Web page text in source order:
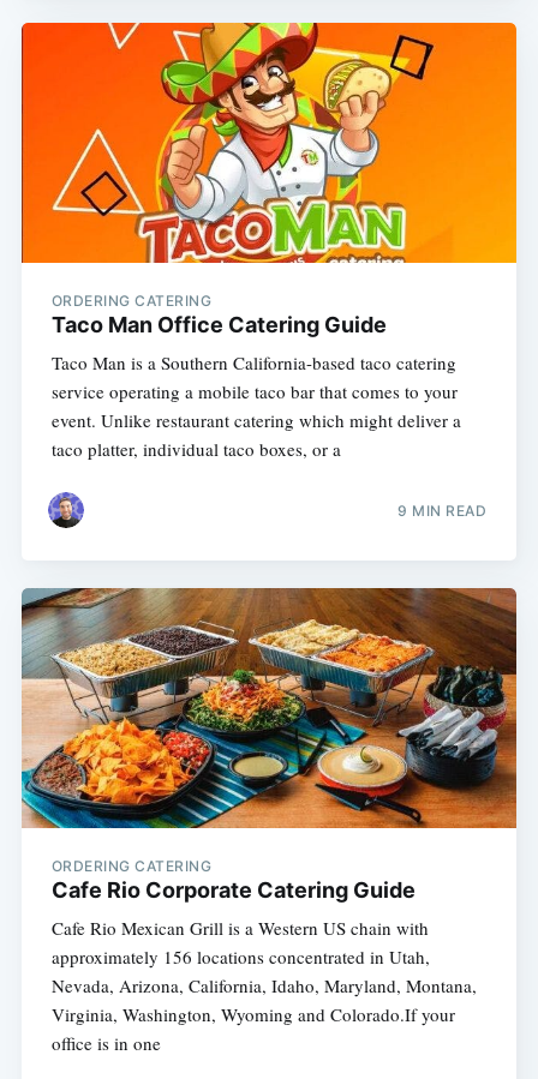
ORDERING CATERING
Taco Man Office Catering Guide
Taco Man is a Southern California-based taco catering
service operating a mobile taco bar that comes to your
event. Unlike restaurant catering which might deliver a
taco platter, individual taco boxes, or a
9 MIN READ
ORDERING CATERING
Cafe Rio Corporate Catering Guide
Cafe Rio Mexican Grill is a Western US chain with
approximately 156 locations concentrated in Utah,
Nevada, Arizona, California, Idaho, Maryland, Montana,
Virginia, Washington, Wyoming and Colorado.If your
office is in one